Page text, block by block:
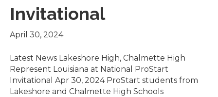
Invitational
April 30, 2024
Latest News Lakeshore High, Chalmette High
Represent Louisiana at National ProStart
Invitational Apr 30, 2024 ​ProStart students from
Lakeshore and Chalmette High Schools